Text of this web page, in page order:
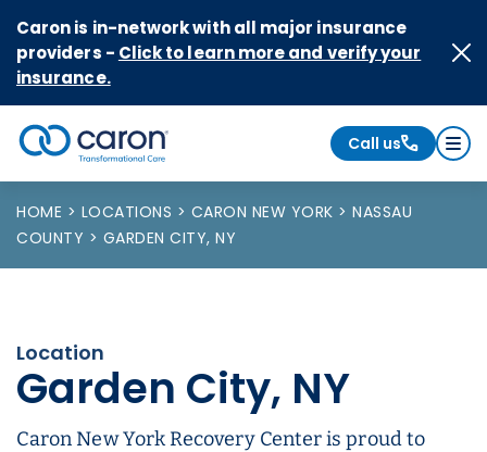
Caron is in-network with all major insurance
providers - Click to learn more and verify your
insurance.
Caron logo, tagline "Transformational Care"
Call us
HOME LOCATIONS CARON NEW YORK
NASSAU
COUNTY
GARDEN CITY, NY
Location
Garden City, NY
Caron New York Recovery Center is proud to